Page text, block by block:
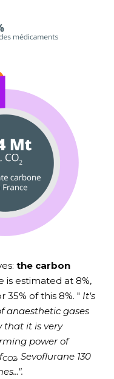
the carbon
is estimated at 8%,
of this 8%. " It's
anaesthetic gases
that it is very
power of
CO2, Sevoflurane 130